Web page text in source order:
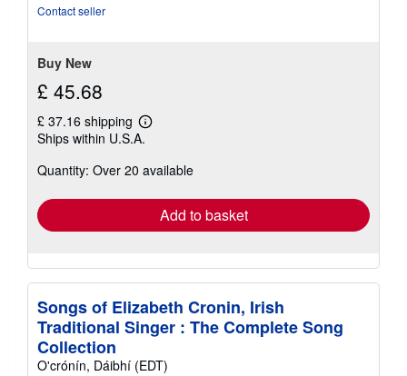
Contact seller
Buy New
£ 45.68
£ 37.16 shipping
Learn
more
shipping
Ships within U.S.A.
Quantity: Over 20 available
Add to basket
Songs of Elizabeth Cronin, Irish
Traditional Singer : The Complete Song
Collection
O'crónín, Dáibhí (EDT)